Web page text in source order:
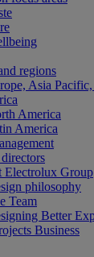
regions
Asia
America
America
Electrolux Group
philosophy
Team
Better
Business